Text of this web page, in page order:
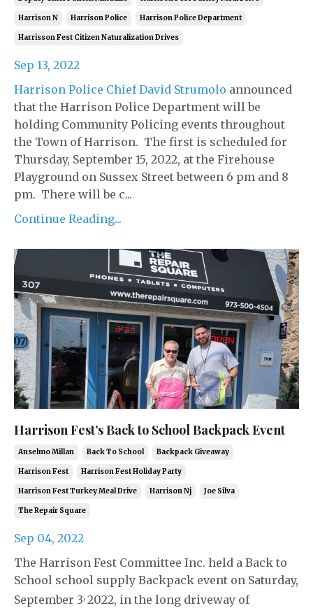
Harrison N Harrison Police Harrison Police Department
Harrisson Fest Citizen Naturalization Drives
Sep 13, 2022
Harrison Police Chief David Strumolo announced
that the Harrison Police Department will be
holding Community Policing events throughout
the Town of Harrison. The first is scheduled for
Thursday, September 15, 2022, at the Firehouse
Playground on Sussex Street between 6 pm and 8
pm. There will be c...
Continue Reading...
Harrison Fest’s Back to School Backpack Event
Anselmo Millan Back To School Backpack Giveaway
Harrison Fest Harrison Fest Holiday Party
Harrison Fest Turkey Meal Drive Harrison Nj Joe Silva
The Repair Square
Sep 04, 2022
The Harrison Fest Committee Inc. held a Back to
School school supply Backpack event on Saturday,
September 3,2022, in the long driveway of